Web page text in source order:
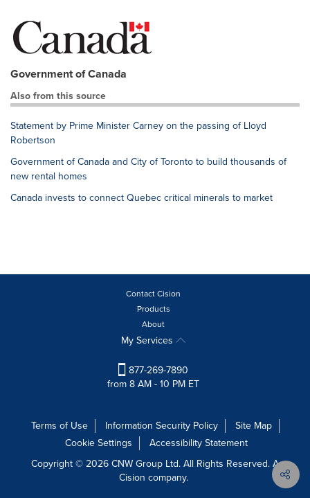
Government of Canada
Also from this source
Statement by Prime Minister Carney on the passing of Lloyd
Robertson
Government of Canada and City of Toronto to build thousands of
new rental homes
Canada invests to connect Quebec critical minerals to market
Contact Cision
Products
About
My Services
877-269-7890
from 8 AM - 10 PM ET
Terms of Use Information Security Policy
Site Map
Cookie Settings
Accessibility Statement
Copyright © 2026 CNW Group Ltd. All Rights Reserved. A
Cision company.